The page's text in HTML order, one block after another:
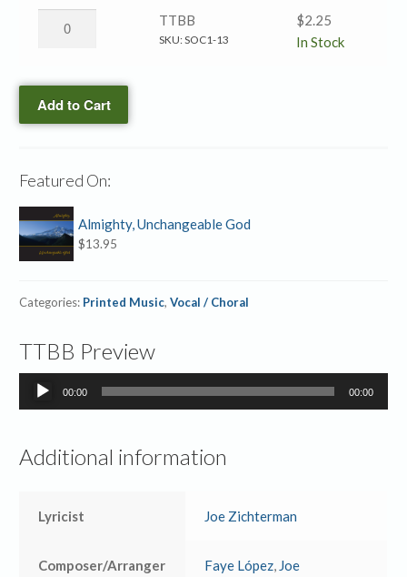
Thee
→
TTBB
TTBB
SKU:SOC1-13
$2.25
In Stock
Add to Cart
Featured On:
Almighty, Unchangeable God
$13.95
Categories: Printed Music,Vocal / Choral
TTBB Preview
Audio
00:00 00:00
Additional information
Lyricist Joe Zichterman
Composer/Arranger Faye López, Joe